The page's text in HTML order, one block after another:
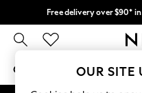
Free delivery over $90*
We
GIRLS BOYS BABY
An error occurred on client
OUR SITE